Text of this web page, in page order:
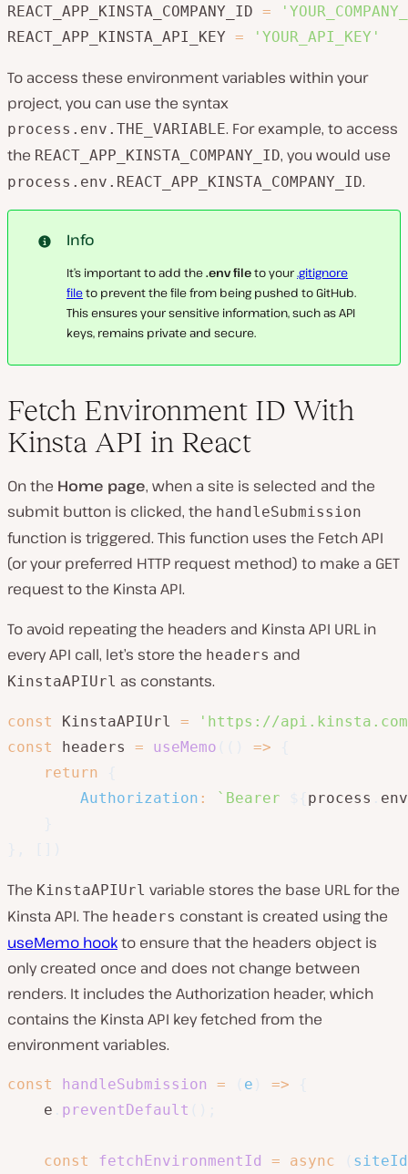
REACT_APP_KINSTA_COMPANY_ID =
REACT_APP_KINSTA_API_KEY = 'YOUR_API_KEY'
To access these environment variables within your
project, you can use the syntax
process.env.THE_VARIABLE. For example, to access
the REACT_APP_KINSTA_COMPANY_ID, you would use
process.env.REACT_APP_KINSTA_COMPANY_ID.
Info
It’s important to add the.env fileto your.gitignore
fileto prevent the file from being pushed to GitHub.
This ensures your sensitive information, such as API
keys, remains private and secure.
Fetch Environment ID With
Kinsta API in React
On the Home page, when a site is selected and the
submit button is clicked, the handleSubmission
function is triggered. This function uses the Fetch API
(or your preferred HTTP request method) to make a GET
request to the Kinsta API.
To avoid repeating the headers and Kinsta API URL in
every API call, let’s store the headers and
KinstaAPIUrl as constants.
const KinstaAPIUrl =
'https://
const
headers = useMemo =>
return
Authorization : ` Bearer process
env
The KinstaAPIUrl variable stores the base URL for the
Kinsta API. The headers constant is created using the
useMemo hookto ensure that the headers object is
only created once and does not change between
renders. It includes the Authorization header, which
contains the Kinsta API key fetched from the
environment variables.
const handleSubmission = e =>
    e
preventDefault
const fetchEnvironmentId = async
siteId